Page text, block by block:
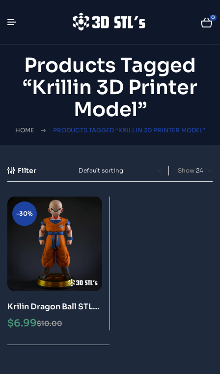
0
Products Tagged
“Krillin 3D Printer
Model”
HOME PRODUCTS TAGGED “KRILLIN 3D PRINTER MODEL”
Filter Show
-30%
Krilin Dragon Ball STL
3D Print Model Epic
$10.00
$6.99